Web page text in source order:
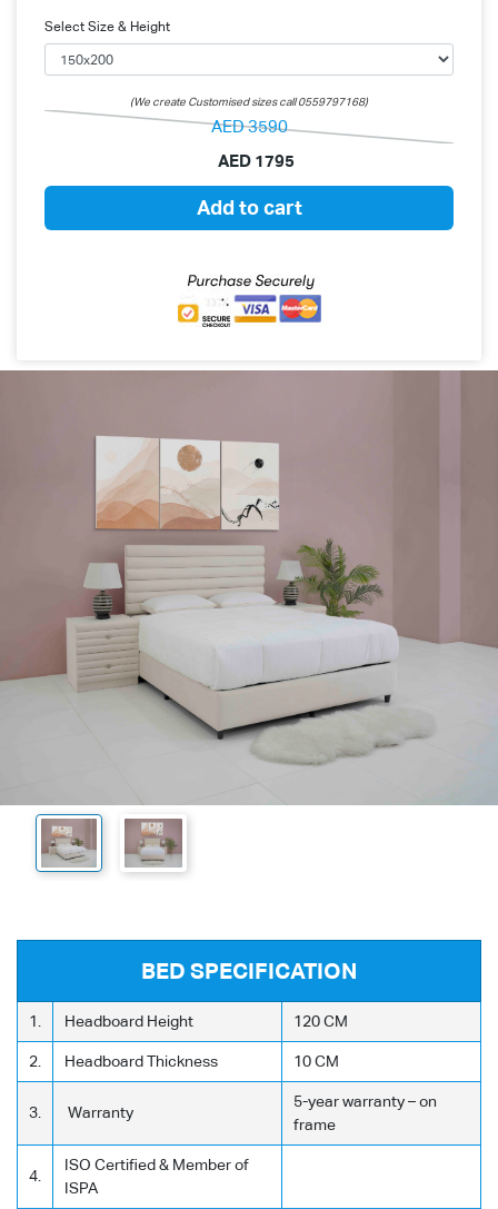
Select Size & Height
(We create Customised sizes call 0559797168)
AED3590
AED1795
Add to cart
BED SPECIFICATION
1. Headboard Height 120 CM
2. Headboard Thickness 10 CM
3. Warranty
5-year warranty – on
frame
4.
ISO Certified & Member of
ISPA